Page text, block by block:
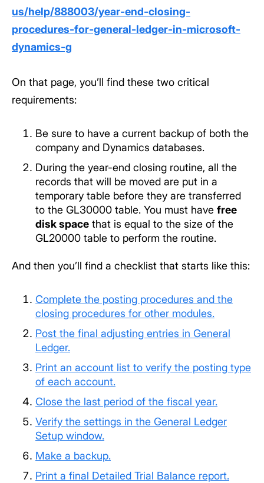
us/help/888003/year-end-closing-
procedures-for-general-ledger-in-microsoft-
dynamics-g
On that page, you’ll find these two critical
requirements:
Be sure to have a current backup of both the
company and Dynamics databases.
During the year-end closing routine, all the
records that will be moved are put in a
temporary table before they are transferred
to the GL30000 table. You must have free
disk space that is equal to the size of the
GL20000 table to perform the routine.
And then you’ll find a checklist that starts like this:
Complete the posting procedures and the
closing procedures for other modules.
Post the final adjusting entries in General
Ledger.
Print an account list to verify the posting type
of each account.
Close the last period of the fiscal year.
Verify the settings in the General Ledger
Setup window.
Make a backup.
Print a final Detailed Trial Balance report.